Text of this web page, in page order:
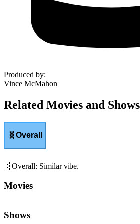
Produced by:
Vince McMahon
Related Movies and Shows
🧬Overall
🧬 Overall: Similar vibe.
Movies
Shows